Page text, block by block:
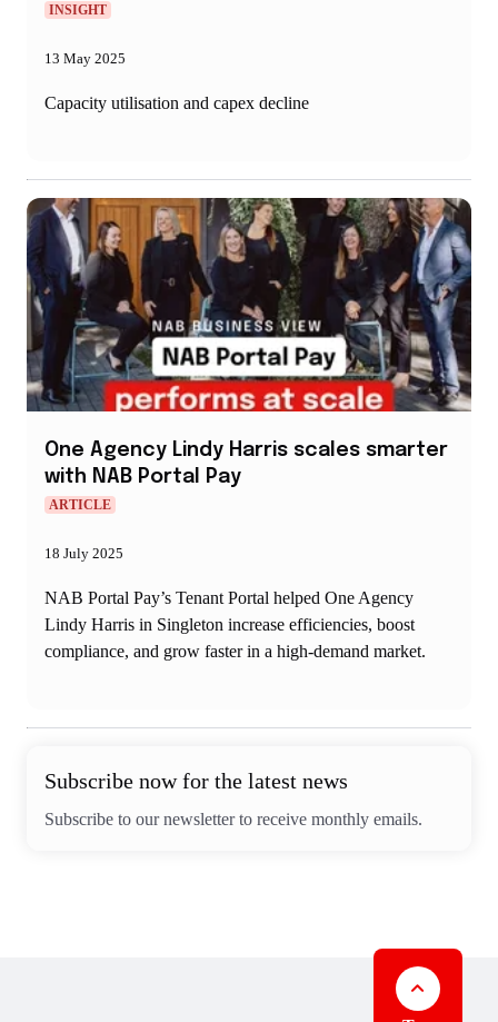
INSIGHT
13 May 2025
Capacity utilisation and capex decline
One Agency Lindy Harris scales smarter
with NAB Portal Pay
ARTICLE
18 July 2025
NAB Portal Pay’s Tenant Portal helped One Agency
Lindy Harris in Singleton increase efficiencies, boost
compliance, and grow faster in a high-demand market.
Subscribe now for the latest news
Subscribe to our newsletter to receive monthly emails.